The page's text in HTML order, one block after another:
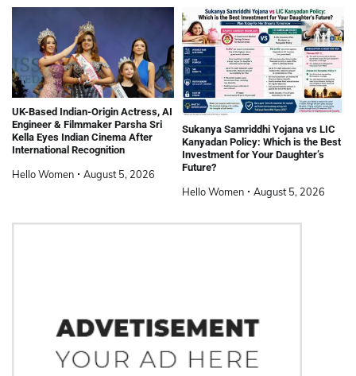
UK-Based Indian-Origin Actress, AI
Engineer & Filmmaker Parsha Sri
Kella Eyes Indian Cinema After
International Recognition
Hello Women August 5, 2026
Sukanya Samriddhi Yojana vs LIC
Kanyadan Policy: Which is the Best
Investment for Your Daughter’s
Future?
Hello Women August 5, 2026